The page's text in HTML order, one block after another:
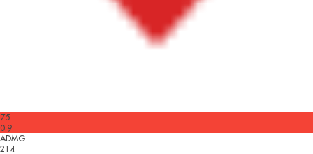
75
0.9
ADMG
214